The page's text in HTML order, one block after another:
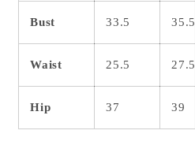
Bust 33.5 35.5
Waist 25.5 27.5
Hip 37 39